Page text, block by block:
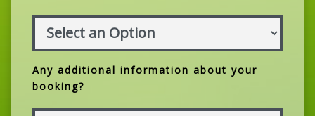
Any additional information about your
booking?